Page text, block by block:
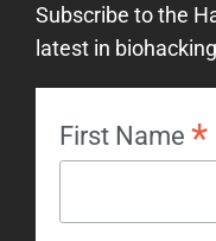
Subscribe to the
latest in
First Name *